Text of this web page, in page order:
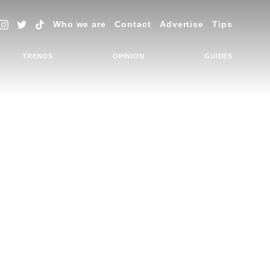
Who we are Contact Advertise Tips
TRENDS OPINION GUIDES